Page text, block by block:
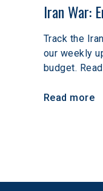
Iran War:
Track the
our weekly
budget.
Read more